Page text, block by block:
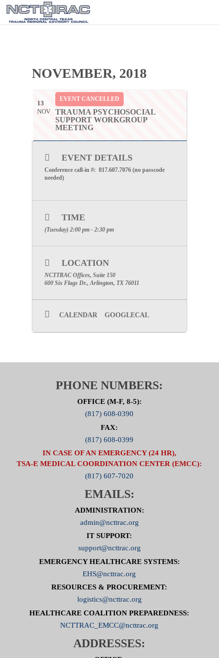
NOVEMBER, 2018
13
NOV
EVENT CANCELLED
TRAUMA PSYCHOSOCIAL
SUPPORT WORKGROUP
MEETING
EVENT DETAILS
Conference call-in #: 817.607.7076 (no passcode
needed)
TIME
(Tuesday) 2:00 pm - 2:30 pm
LOCATION
NCTTRAC Offices, Suite 150
600 Six Flags Dr., Arlington, TX 76011
CALENDAR GOOGLECAL
PHONE NUMBERS:
OFFICE (M-F, 8-5):
(817) 608-0390
FAX:
(817) 608-0399
IN CASE OF AN EMERGENCY (24 HR),
TSA-E MEDICAL COORDINATION CENTER (EMCC):
(817) 607-7020
EMAILS:
ADMINISTRATION:
admin@ncttrac.org
IT SUPPORT:
support@ncttrac.org
EMERGENCY HEALTHCARE SYSTEMS:
EHS@ncttrac.org
RESOURCES & PROCUREMENT:
logistics@ncttrac.org
HEALTHCARE COALITION PREPAREDNESS:
NCTTRAC_EMCC@ncttrac.org
ADDRESSES: